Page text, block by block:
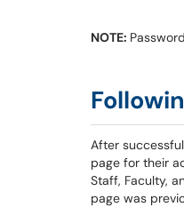
NOTE:
After
page for their
Staff, Faculty,
page was